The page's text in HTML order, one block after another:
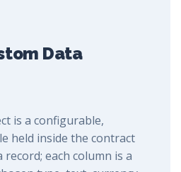
Data
is a configurable,
held inside the contract
record; each column is a